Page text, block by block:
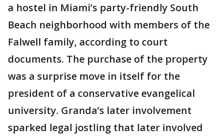
a hostel in Miami’s party-friendly South
Beach neighborhood with members of the
Falwell family, according to court
documents. The purchase of the property
was a surprise move in itself for the
president of a conservative evangelical
university. Granda’s later involvement
sparked legal jostling that later involved